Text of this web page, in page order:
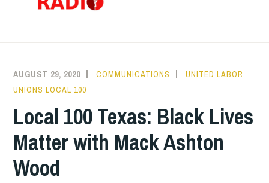
AUGUST 29, 2020 COMMUNICATIONS
UNITED LABOR
UNIONS LOCAL 100
Local 100 Texas: Black Lives
Matter with Mack Ashton
Wood